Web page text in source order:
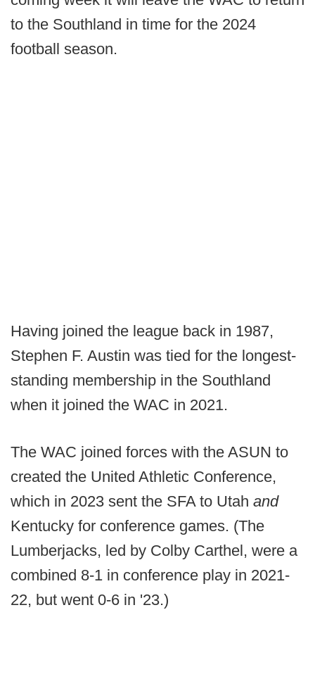
to the Southland in time for the 2024
football season.
Having joined the league back in 1987,
Stephen F. Austin was tied for the longest-
standing membership in the Southland
when it joined the WAC in 2021.
The WAC joined forces with the ASUN to
created the United Athletic Conference,
which in 2023 sent the SFA to Utah and
Kentucky for conference games. (The
Lumberjacks, led by Colby Carthel, were a
combined 8-1 in conference play in 2021-
22, but went 0-6 in '23.)